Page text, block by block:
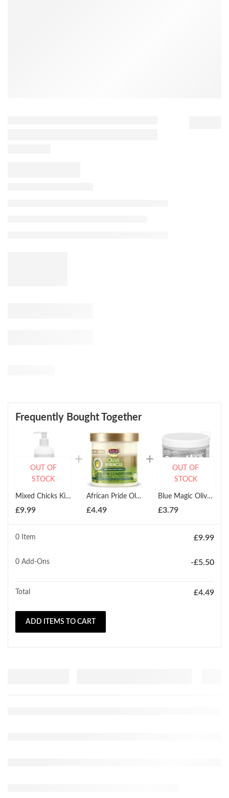
Frequently Bought Together
Mixed Chicks Kids Leave In Conditioner 237ml
£9.99
OUT OF
STOCK
African Pride Olive Miracle Leave-In Conditioner 425g
£4.49
Blue Magic Olive Oil Leave In Styling Conditioner 340g
£3.79
OUT OF
STOCK
0 Item £9.99
0 Add-Ons -£5.50
Total £4.49
ADD ITEMS TO CART